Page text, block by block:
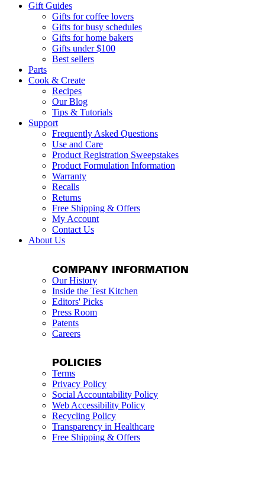
Gift Guides
Gifts for coffee lovers
Gifts for busy schedules
Gifts for home bakers
Gifts under $100
Best sellers
Parts
Cook & Create
Recipes
Our Blog
Tips & Tutorials
Support
Frequently Asked Questions
Use and Care
Product Registration Sweepstakes
Product Formulation Information
Warranty
Recalls
Returns
Free Shipping & Offers
My Account
Contact Us
About Us
COMPANY INFORMATION
Our History
Inside the Test Kitchen
Editors' Picks
Press Room
Patents
Careers
POLICIES
Terms
Privacy Policy
Social Accountability Policy
Web Accessibility Policy
Recycling Policy
Transparency in Healthcare
Free Shipping & Offers